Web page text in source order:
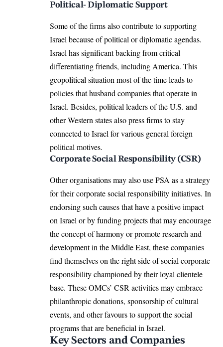
Political- Diplomatic Support
Some of the firms also contribute to supporting
Israel because of political or diplomatic agendas.
Israel has significant backing from critical
differentiating friends, including America. This
geopolitical situation most of the time leads to
policies that husband companies that operate in
Israel. Besides, political leaders of the U.S. and
other Western states also press firms to stay
connected to Israel for various general foreign
political motives.
Corporate Social Responsibility (CSR)
Other organisations may also use PSA as a strategy
for their corporate social responsibility initiatives. In
endorsing such causes that have a positive impact
on Israel or by funding projects that may encourage
the concept of harmony or promote research and
development in the Middle East, these companies
find themselves on the right side of social corporate
responsibility championed by their loyal clientele
base. These OMCs’ CSR activities may embrace
philanthropic donations, sponsorship of cultural
events, and other favours to support the social
programs that are beneficial in Israel.
Key Sectors and Companies